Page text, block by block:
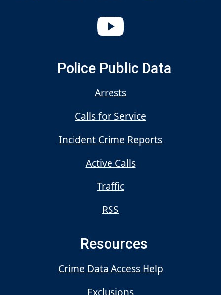
Police Public Data
Arrests
Calls for Service
Incident Crime Reports
Active Calls
Traffic
RSS
Resources
Crime Data Access Help
Exclusions